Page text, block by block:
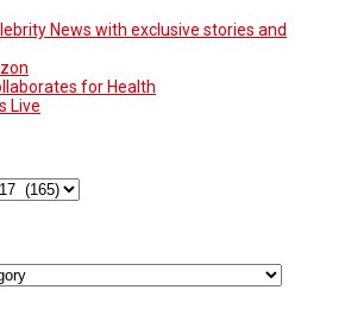
News with exclusive stories and
for Health
Live